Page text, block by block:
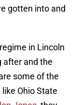
gotten into and
in Lincoln
after and the
some of the
Ohio State